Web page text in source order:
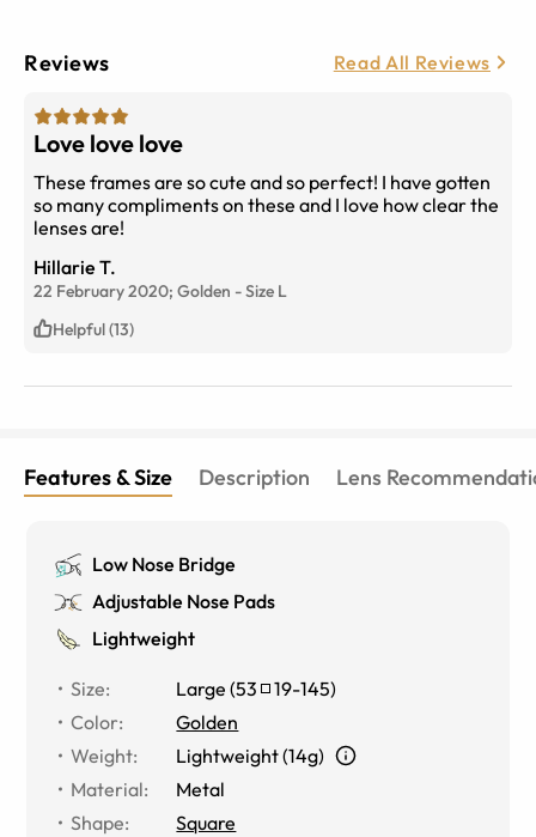
Reviews Read All Reviews
Love love love
These frames are so cute and so perfect! I have gotten
so many compliments on these and I love how clear the
lenses are!
Hillarie T.
22 February 2020; Golden -Size L
Helpful (13)
Features & Size Description Lens
Low Nose Bridge
Adjustable Nose Pads
Lightweight
Size: Large (53 19-145)
Color:
Golden
Weight:
Lightweight (14g)
Material:
Metal
Shape:
Square